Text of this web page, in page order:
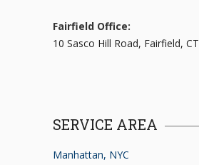
Fairfield Office:
10 Sasco Hill Road, Fairfield, CT
SERVICE AREA
Manhattan, NYC